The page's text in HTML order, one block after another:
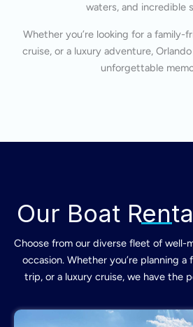
waters, and incredible
Whether you’re looking for a family-
cruise, or a luxury adventure,
unforgettable
Our Boat
Choose from our diverse fleet of well-
occasion. Whether you’re planning a
trip, or a luxury cruise, we have the